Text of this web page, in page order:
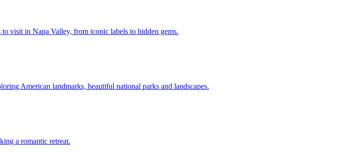
to visit in Napa Valley, from iconic labels to hidden gems.
American landmarks, beautiful national parks and landscapes.
a romantic retreat.